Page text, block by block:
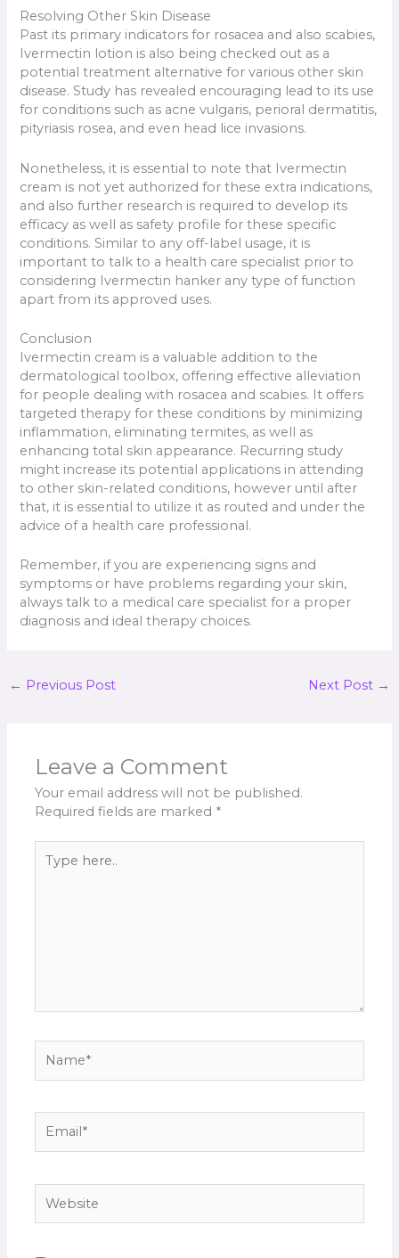
Resolving Other Skin Disease
Past its primary indicators for rosacea and also scabies,
Ivermectin lotion is also being checked out as a
potential treatment alternative for various other skin
disease. Study has revealed encouraging lead to its use
for conditions such as acne vulgaris, perioral dermatitis,
pityriasis rosea, and even head lice invasions.
Nonetheless, it is essential to note that Ivermectin
cream is not yet authorized for these extra indications,
and also further research is required to develop its
efficacy as well as safety profile for these specific
conditions. Similar to any off-label usage, it is
important to talk to a health care specialist prior to
considering Ivermectin hanker any type of function
apart from its approved uses.
Conclusion
Ivermectin cream is a valuable addition to the
dermatological toolbox, offering effective alleviation
for people dealing with rosacea and scabies. It offers
targeted therapy for these conditions by minimizing
inflammation, eliminating termites, as well as
enhancing total skin appearance. Recurring study
might increase its potential applications in attending
to other skin-related conditions, however until after
that, it is essential to utilize it as routed and under the
advice of a health care professional.
Remember, if you are experiencing signs and
symptoms or have problems regarding your skin,
always talk to a medical care specialist for a proper
diagnosis and ideal therapy choices.
← Previous Post Next Post →
Leave a Comment
Your email address will not be published.
Required fields are marked *
here..